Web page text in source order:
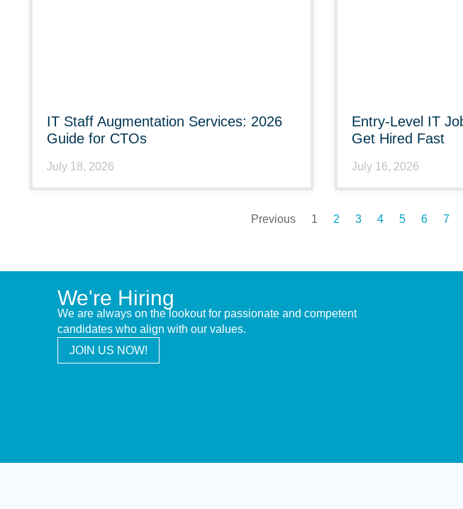
IT Staff Augmentation Services: 2026
Guide for CTOs
July 18, 2026
Entry-Level IT
Get Hired Fast
July 16, 2026
Previous 1 2 3 4 5 6 7
We're Hiring
We are always on the lookout for passionate and competent
candidates who align with our values.
JOIN US NOW!